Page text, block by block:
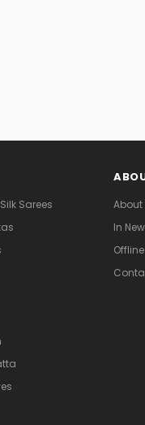
Sarees
About
In